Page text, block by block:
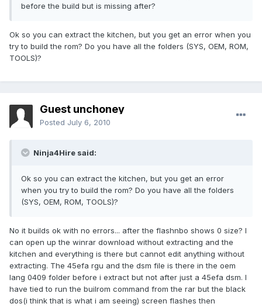
before the build but is missing after?
Ok so you can extract the kitchen, but you get an error when you
try to build the rom? Do you have all the folders (SYS, OEM, ROM,
TOOLS)?
Guest unchoney
Posted July 6, 2010
Ninja4Hire said:
Ok so you can extract the kitchen, but you get an error
when you try to build the rom? Do you have all the folders
(SYS, OEM, ROM, TOOLS)?
No it builds ok with no errors... after the flashnbo shows 0 size? I
can open up the winrar download without extracting and the
kitchen and everything is there but cannot edit anything without
extracting. The 45efa rgu and the dsm file is there in the oem
lang 0409 folder before i extract but not after just a 45efa dsm. I
have tied to run the builrom command from the rar but the black
dos(i think that is what i am seeing) screen flashes then